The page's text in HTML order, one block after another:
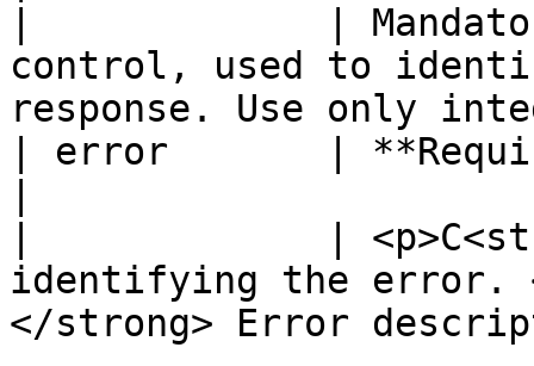
|             |
control, used to
response. Use only
| error       |
|             |
identifying the error. </
</strong> Error